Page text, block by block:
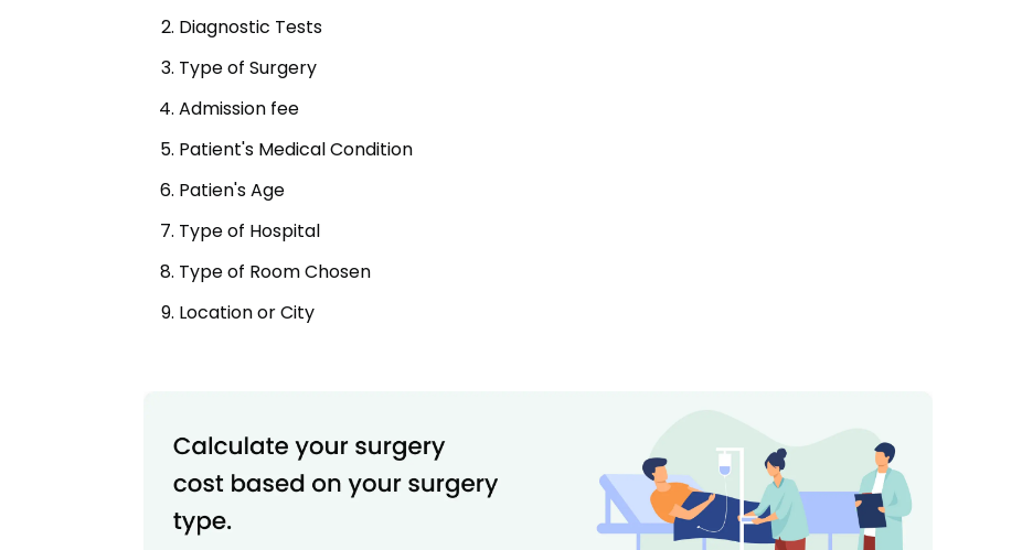
Diagnostic Tests
Type of Surgery
Admission fee
Patient's Medical Condition
Patien's Age
Type of Hospital
Type of Room Chosen
Location or City